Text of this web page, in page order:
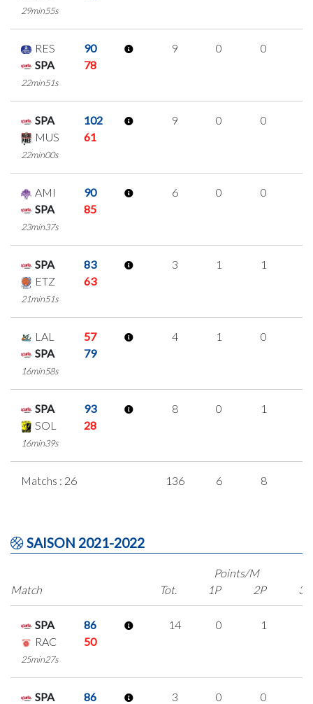
29min55s
RES
90
SPA
78
22min51s
9 0 0
SPA
102
MUS
61
22min00s
9 0 0
AMI
90
SPA
85
23min37s
6 0 0
SPA
83
ETZ
63
21min51s
3 1 1
LAL
57
SPA
79
16min58s
4 1 0
SPA
93
SOL
28
16min39s
8 0 1
Matchs : 26 136 6 8
SAISON 2021-2022
Match
Points/M
Tot.
1P 2P 3P
SPA
86
RAC
50
25min27s
14 0 1
SPA
86
3 0 0